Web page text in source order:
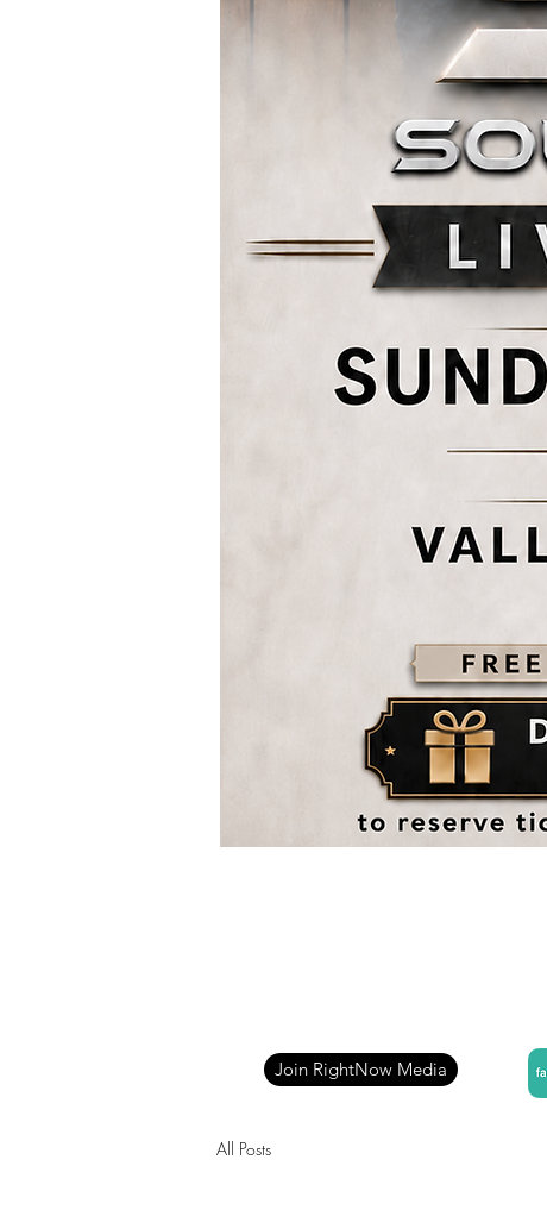
Join RightNow Media
All Posts